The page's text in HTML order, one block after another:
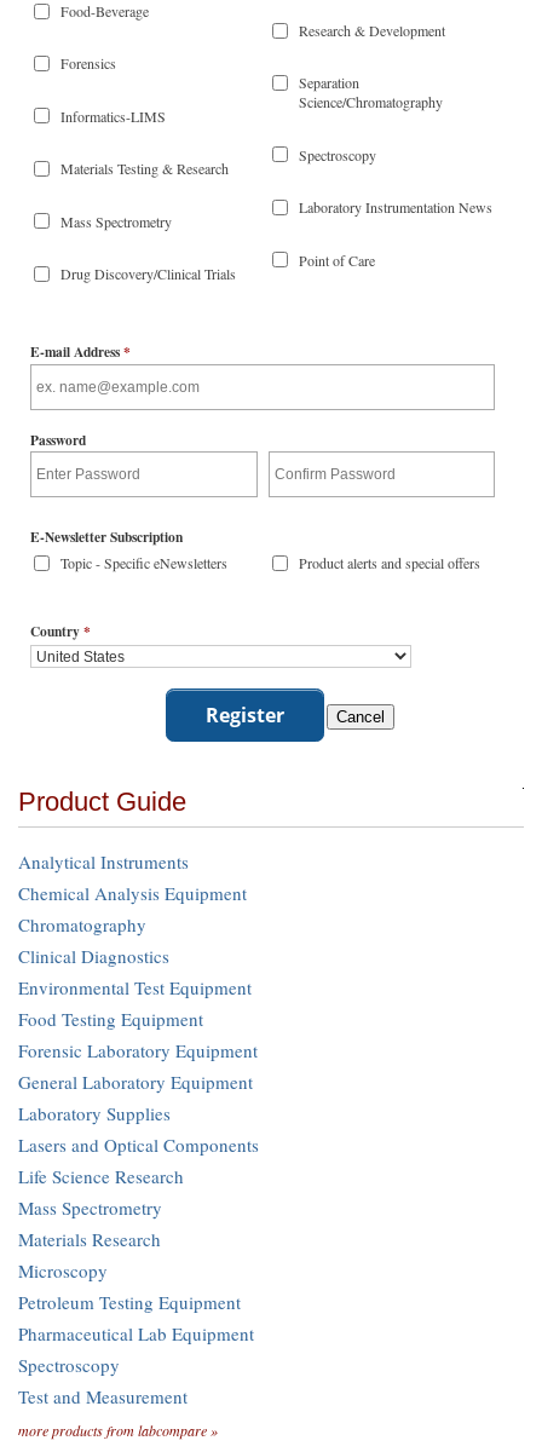
Food-Beverage
Forensics
Informatics-LIMS
Materials Testing & Research
Mass Spectrometry
Drug Discovery/Clinical Trials
Research & Development
Separation
Science/Chromatography
Spectroscopy
Laboratory Instrumentation News
Point of Care
E-mail Address*
Password
E-Newsletter Subscription
Topic - Specific eNewsletters Product alerts and special offers
Country*
Product Guide
Analytical Instruments
Chemical Analysis Equipment
Chromatography
Clinical Diagnostics
Environmental Test Equipment
Food Testing Equipment
Forensic Laboratory Equipment
General Laboratory Equipment
Laboratory Supplies
Lasers and Optical Components
Life Science Research
Mass Spectrometry
Materials Research
Microscopy
Petroleum Testing Equipment
Pharmaceutical Lab Equipment
Spectroscopy
Test and Measurement
more products from labcompare »